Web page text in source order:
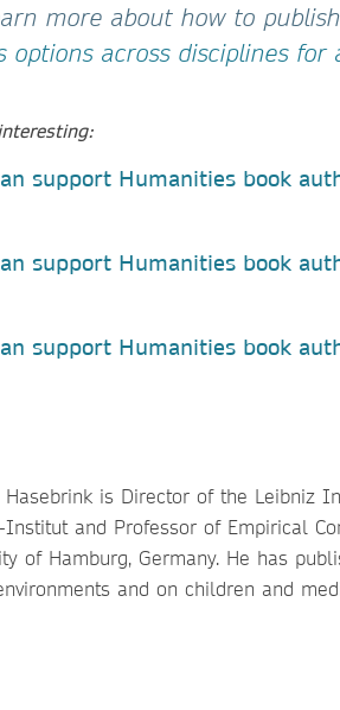
more about how to
options across disciplines for
support Humanities book
support Humanities book
support Humanities book
Hasebrink is Director of the Leibniz
Institut and Professor of Empirical
of Hamburg, Germany. He has
and on children and